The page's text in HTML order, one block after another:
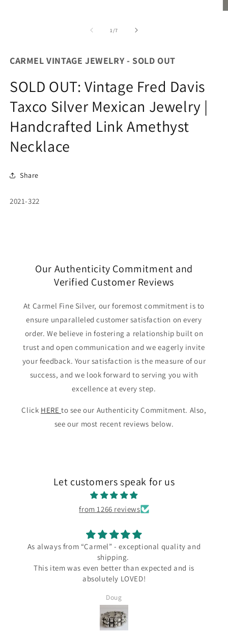
1 /of
7
CARMEL VINTAGE JEWELRY - SOLD OUT
SOLD OUT: Vintage Fred Davis
Taxco Silver Mexican Jewelry |
Handcrafted Link Amethyst
Necklace
Share
SKU:
2021-322
Our Authenticity Commitment and
Verified Customer Reviews
At Carmel Fine Silver, our foremost commitment is to
ensure unparalleled customer satisfaction on every
order. We believe in fostering a relationship built on
trust and open communication and we eagerly invite
your feedback. Your satisfaction is the measure of our
success, and we look forward to serving you with
excellence at every step.
Click HERE to see our Authenticity Commitment. Also,
see our most recent reviews below.
Let customers speak for us
from 1266 reviews
from “Carmel” - exceptional quality and
item was even better than expected and is
absolutely LOVED!